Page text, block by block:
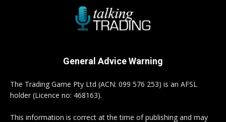
General Advice Warning
The Trading Game Pty Ltd (ACN: 099 576 253) is an AFSL
holder (Licence no: 468163).
This information is correct at the time of publishing and may